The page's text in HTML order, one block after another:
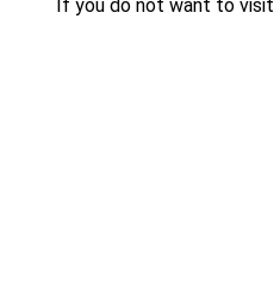
If you do not want to visit